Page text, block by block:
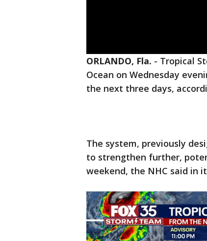
ORLANDO, Fla. - Tropical
Ocean on Wednesday
the next three days,
The system, previously
to strengthen further,
weekend, the NHC said in